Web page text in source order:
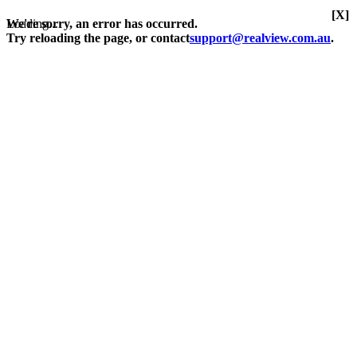
Loading...
We're sorry, an error has occurred.
Try reloading the page, or contactsupport@realview.com.au.
[X]